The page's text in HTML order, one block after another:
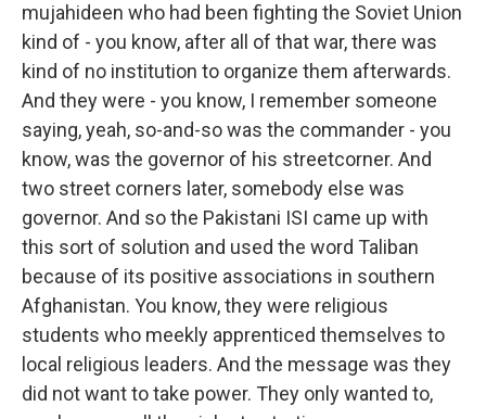
mujahideen who had been fighting the Soviet Union
kind of - you know, after all of that war, there was
kind of no institution to organize them afterwards.
And they were - you know, I remember someone
saying, yeah, so-and-so was the commander - you
know, was the governor of his streetcorner. And
two street corners later, somebody else was
governor. And so the Pakistani ISI came up with
this sort of solution and used the word Taliban
because of its positive associations in southern
Afghanistan. You know, they were religious
students who meekly apprenticed themselves to
local religious leaders. And the message was they
did not want to take power. They only wanted to,